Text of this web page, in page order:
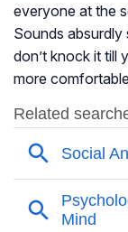
everyone at the
Sounds
don’t knock it till
more